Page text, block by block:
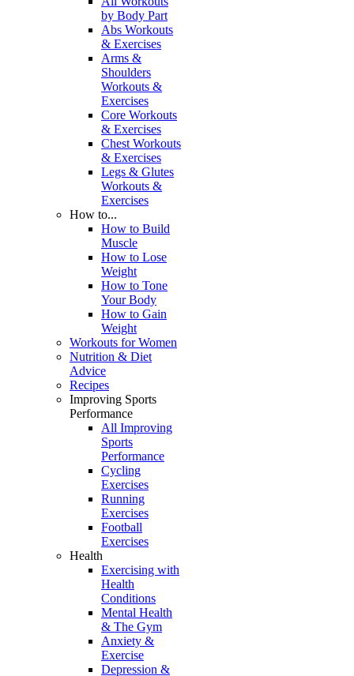
by Body Part
Abs Workouts
& Exercises
Arms &
Shoulders
Workouts &
Exercises
Core Workouts
& Exercises
Chest Workouts
& Exercises
Legs & Glutes
Workouts &
Exercises
How to...
How to Build
Muscle
How to Lose
Weight
How to Tone
Your Body
How to Gain
Weight
Workouts for Women
Nutrition & Diet
Advice
Recipes
Improving Sports
Performance
All Improving
Sports
Performance
Cycling
Exercises
Running
Exercises
Football
Exercises
Health
Exercising with
Health
Conditions
Mental Health
& The Gym
Anxiety &
Exercise
Depression &